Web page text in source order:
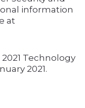
information
at
2021 Technology
2021.